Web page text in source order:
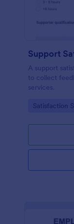
Support
A support
to collect
services.
Go to
Satisfaction